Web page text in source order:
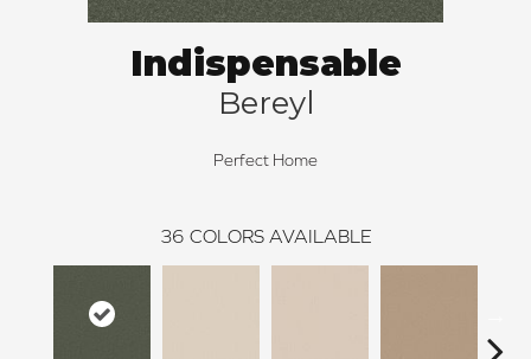
Indispensable
Bereyl
Perfect Home
36 COLORS AVAILABLE